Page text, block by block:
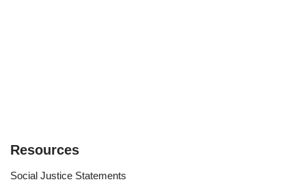
Resources
Social Justice Statements